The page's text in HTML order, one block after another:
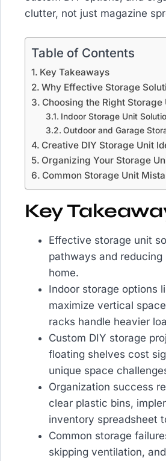
clutter, not just magazine
Table of Contents
Key Takeaways
Why Effective Storage
Choosing the Right
Indoor Storage Unit
Outdoor and Garage
Creative DIY Storage Unit
Organizing Your Storage
Common Storage Unit
Key
Effective storage unit
pathways and
home.
Indoor storage options
maximize vertical
racks handle heavier
Custom DIY storage
floating shelves cost
unique space
Organization success
clear plastic bins,
inventory spreadsheet
Common storage
skipping ventilation,